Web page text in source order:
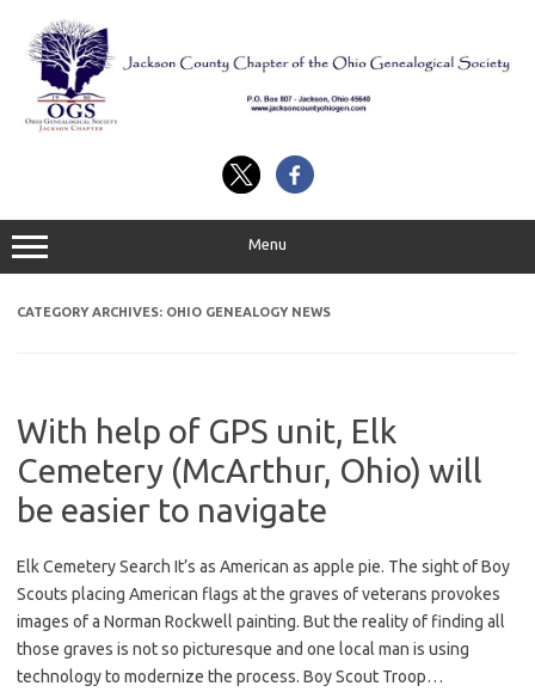
content
Menu
CATEGORY ARCHIVES: OHIO GENEALOGY NEWS
With help of GPS unit, Elk
Cemetery (McArthur, Ohio) will
be easier to navigate
Elk Cemetery Search It’s as American as apple pie. The sight of Boy
Scouts placing American flags at the graves of veterans provokes
images of a Norman Rockwell painting. But the reality of finding all
those graves is not so picturesque and one local man is using
technology to modernize the process. Boy Scout Troop…